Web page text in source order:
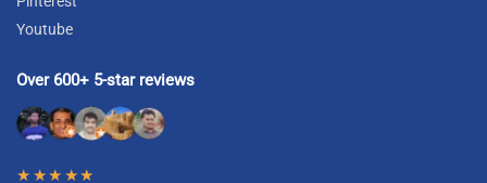
Youtube
Over 600+ 5-star reviews
★★★★★